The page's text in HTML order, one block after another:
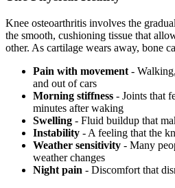
Knee osteoarthritis involves the
the smooth, cushioning tissue that
other. As cartilage wears away, bone
Pain with movement -
and out of cars
Morning stiffness - Joints that
minutes after waking
Swelling - Fluid buildup that
Instability - A feeling that the
Weather sensitivity - Many
weather changes
Night pain - Discomfort that